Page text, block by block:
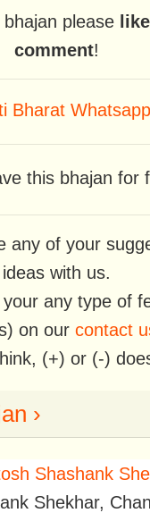
please like
comment!
Bharat
this bhajan for
any of your
ideas with us.
any type of
on our contact
(+) or (-)
›
Shashank
Shekhar,